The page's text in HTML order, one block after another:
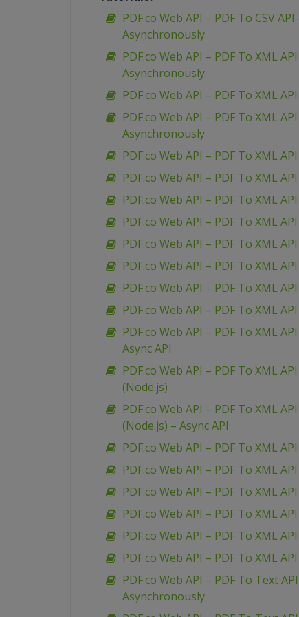
PDF.co Web API – PDF To CSV
Asynchronously
PDF.co Web API – PDF To XML
Asynchronously
PDF.co Web API – PDF To XML
PDF.co Web API – PDF To XML
Asynchronously
PDF.co Web API – PDF To XML
PDF.co Web API – PDF To XML
PDF.co Web API – PDF To XML
PDF.co Web API – PDF To XML
PDF.co Web API – PDF To XML
PDF.co Web API – PDF To XML
PDF.co Web API – PDF To XML
PDF.co Web API – PDF To XML
PDF.co Web API – PDF To XML
Async API
PDF.co Web API – PDF To XML
(Node.js)
PDF.co Web API – PDF To XML
(Node.js) – Async API
PDF.co Web API – PDF To XML
PDF.co Web API – PDF To XML
PDF.co Web API – PDF To XML
PDF.co Web API – PDF To XML
PDF.co Web API – PDF To XML
PDF.co Web API – PDF To XML
PDF.co Web API – PDF To Text
Asynchronously